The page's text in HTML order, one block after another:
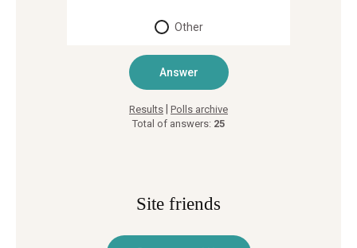
Other
Results Polls archive
Total of answers: 25
Site friends